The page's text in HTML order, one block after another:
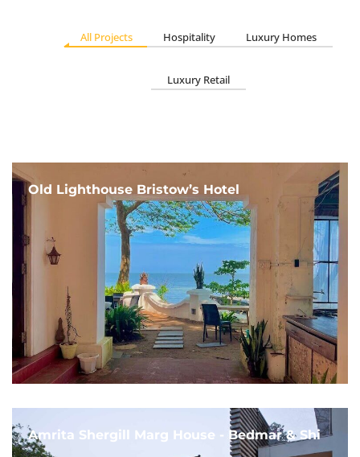
All Projects Hospitality Luxury Homes
Luxury Retail
Old Lighthouse Bristow’s Hotel
Amrita Shergill Marg House - Bedmar & Shi